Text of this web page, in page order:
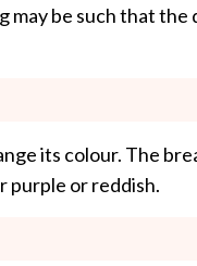
may be such that
its colour. The
purple or reddish.